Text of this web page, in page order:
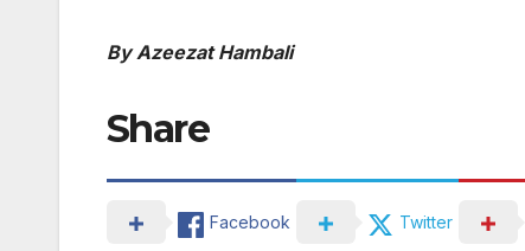
By Azeezat Hambali
Share
Facebook Twitter